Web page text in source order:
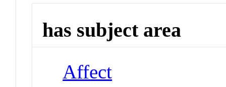
has subject area
Affect